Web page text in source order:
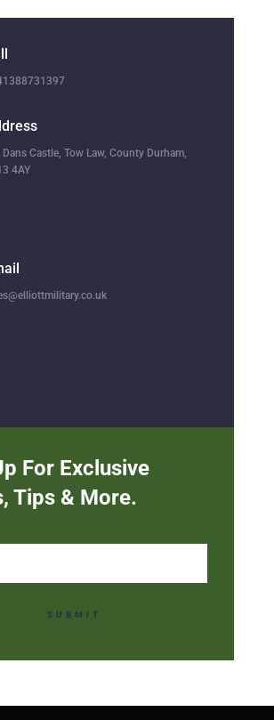
Castle, Tow Law, County Durham,
4AY
For Exclusive
Tips & More.
SUBMIT